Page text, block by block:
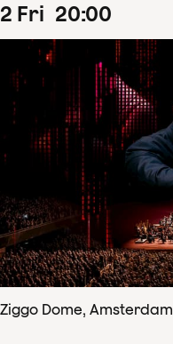
2 Fri 20:00
Ziggo Dome, Amsterdam